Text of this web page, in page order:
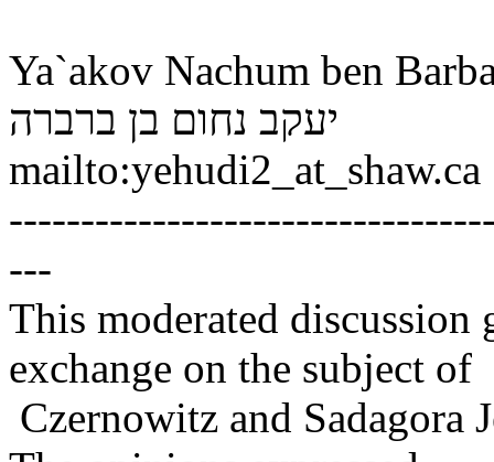
Ya`akov Nachum ben
יעקב נחום בן ברברה
mailto:yehudi2_at_shaw.ca
---
This moderated
exchange on the subject of
Czernowitz and Sadagora